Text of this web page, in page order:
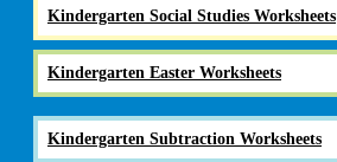
Kindergarten Social Studies Worksheets
Kindergarten Easter Worksheets
Kindergarten Subtraction Worksheets